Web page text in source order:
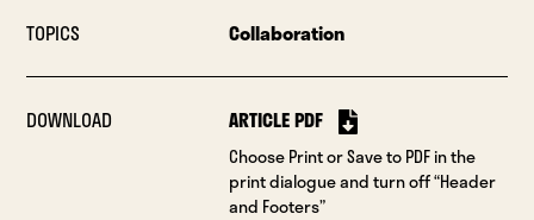
TOPICS Collaboration
DOWNLOAD ARTICLE PDF
Choose Print or Save to PDF in the
print dialogue and turn off “Header
and Footers”